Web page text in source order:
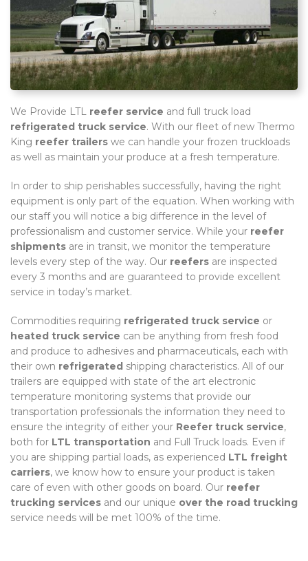
We Provide LTL reefer service and full truck load
refrigerated truck service. With our fleet of new Thermo
King reefer trailers we can handle your frozen truckloads
as well as maintain your produce at a fresh temperature.
In order to ship perishables successfully, having the right
equipment is only part of the equation. When working with
our staff you will notice a big difference in the level of
professionalism and customer service. While your reefer
shipments are in transit, we monitor the temperature
levels every step of the way. Our reefers are inspected
every 3 months and are guaranteed to provide excellent
service in today’s market.
Commodities requiring refrigerated truck service or
heated truck service can be anything from fresh food
and produce to adhesives and pharmaceuticals, each with
their own refrigerated shipping characteristics. All of our
trailers are equipped with state of the art electronic
temperature monitoring systems that provide our
transportation professionals the information they need to
ensure the integrity of either your Reefer truck service,
both for LTL transportation and Full Truck loads. Even if
you are shipping partial loads, as experienced LTL freight
carriers, we know how to ensure your product is taken
care of even with other goods on board. Our reefer
trucking services and our unique over the road trucking
service needs will be met 100% of the time.